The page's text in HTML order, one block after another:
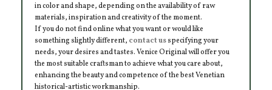
in color and shape, depending on the availability of raw
materials, inspiration and creativity of the moment.
If you do not find online what you want or would like
something slightly different, contact usspecifying your
needs, your desires and tastes. Venice Original will offer you
the most suitable craftsman to achieve what you care about,
enhancing the beauty and competence of the best Venetian
historical-artistic workmanship.